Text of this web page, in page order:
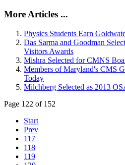
More Articles ...
Physics Students Earn
Das Sarma and Goodman
Visitors Awards
Mishra Selected for CMNS
Members of Maryland's CMS
Today
Milchberg Selected as 2013
Page 122 of 152
Start
Prev
117
118
119